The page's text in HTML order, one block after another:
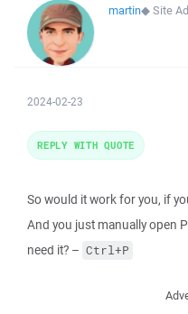
martin◆Site
2024-02-23
So would it work for you, if
And you just manually open
need it? – Ctrl+P
REPLY WITH QUOTE